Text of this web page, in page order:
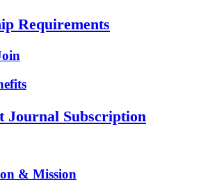
Requirements
Journal Subscription
& Mission